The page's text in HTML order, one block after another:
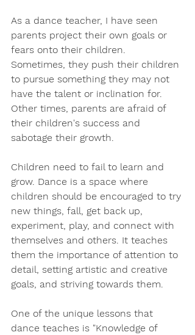
As a dance teacher, I have seen
parents project their own goals or
fears onto their children.
Sometimes, they push their children
to pursue something they may not
have the talent or inclination for.
Other times, parents are afraid of
their children's success and
sabotage their growth.
Children need to fail to learn and
grow. Dance is a space where
children should be encouraged to try
new things, fall, get back up,
experiment, play, and connect with
themselves and others. It teaches
them the importance of attention to
detail, setting artistic and creative
goals, and striving towards them.
One of the unique lessons that
dance teaches is "Knowledge of